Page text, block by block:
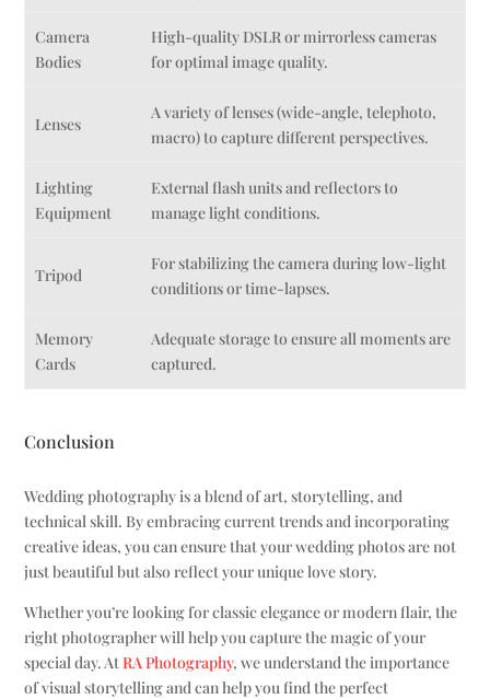
Camera
Bodies
High-quality DSLR or mirrorless cameras
for optimal image quality.
Lenses
A variety of lenses (wide-angle, telephoto,
macro) to capture different perspectives.
Lighting
Equipment
External flash units and reflectors to
manage light conditions.
Tripod
For stabilizing the camera during low-light
conditions or time-lapses.
Memory
Cards
Adequate storage to ensure all moments are
captured.
Conclusion
Wedding photography is a blend of art, storytelling, and
technical skill. By embracing current trends and incorporating
creative ideas, you can ensure that your wedding photos are not
just beautiful but also reflect your unique love story.
Whether you’re looking for classic elegance or modern flair, the
right photographer will help you capture the magic of your
special day. AtRA Photography, we understand the importance
of visual storytelling and can help you find the perfect